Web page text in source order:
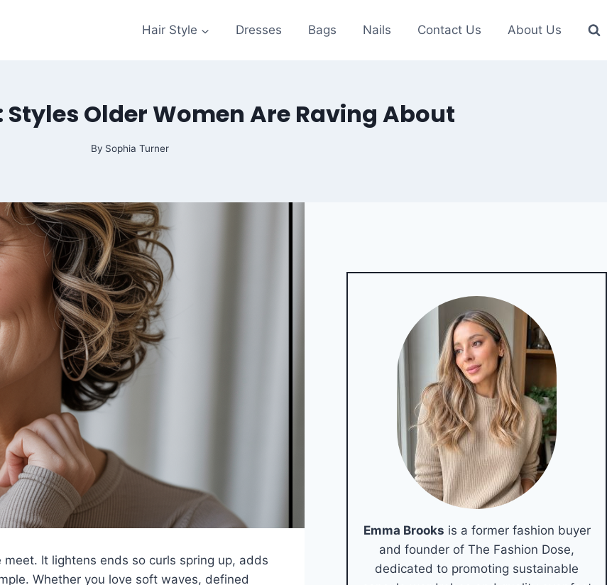
Hair Style Dresses Bags Nails Contact Us About Us
Older Women Are Raving About
By Sophia Turner
It lightens ends so curls spring up, adds
Whether you love soft waves, defined
Emma Brooks is a former fashion buyer
and founder of The Fashion Dose,
dedicated to promoting sustainable